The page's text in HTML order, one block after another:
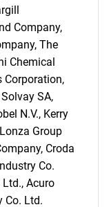
Company,
The
Chemical
Corporation,
SA,
N.V., Kerry
Group
Croda
Co.
Acuro
Co. Ltd.